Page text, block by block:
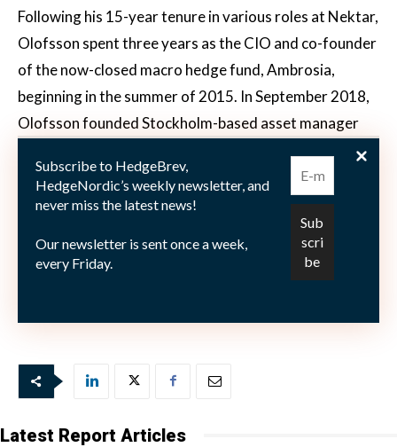
Following his 15-year tenure in various roles at Nektar,
Olofsson spent three years as the CIO and co-founder
of the now-closed macro hedge fund, Ambrosia,
beginning in the summer of 2015. In September 2018,
Olofsson founded Stockholm-based asset manager
investment funds, one of which is a recently launched
special investment fund that provides targeted
exposure to the unlisted companies owned by listed
investment companies. This exposure is achieved by
neutralizing the exposure to their listed underlying
Subscribe to HedgeBrev,
HedgeNordic’s weekly newsletter, and
never miss the latest news!
Our newsletter is sent once a week,
every Friday.
Latest Report Articles